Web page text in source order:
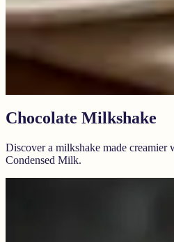
Chocolate Milkshake
Discover a milkshake made
Condensed Milk.